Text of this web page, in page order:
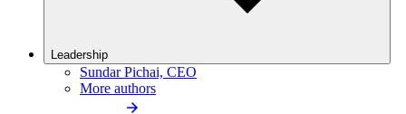
Leadership
Sundar Pichai, CEO
More authors